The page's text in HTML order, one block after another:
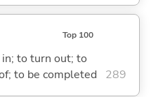
Top 100
to turn out; to
to be completed
289